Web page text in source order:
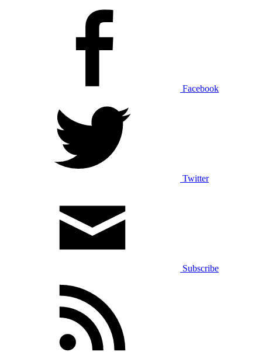
Facebook
Twitter
Subscribe